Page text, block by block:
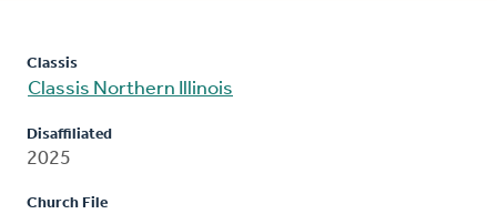
Classis
Classis Northern Illinois
Disaffiliated
2025
Church File